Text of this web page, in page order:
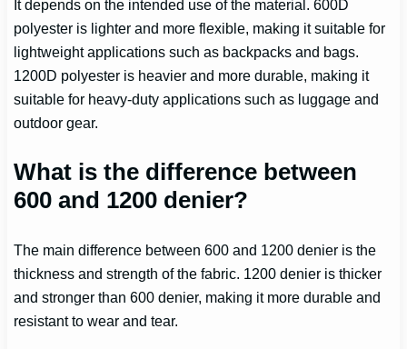
It depends on the intended use of the material. 600D
polyester is lighter and more flexible, making it suitable for
lightweight applications such as backpacks and bags.
1200D polyester is heavier and more durable, making it
suitable for heavy-duty applications such as luggage and
outdoor gear.
What is the difference between
600 and 1200 denier?
The main difference between 600 and 1200 denier is the
thickness and strength of the fabric. 1200 denier is thicker
and stronger than 600 denier, making it more durable and
resistant to wear and tear.